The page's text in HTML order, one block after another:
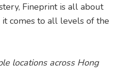
Fineprint is all about
comes to all levels of the
locations across Hong